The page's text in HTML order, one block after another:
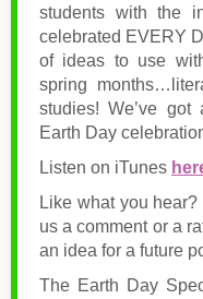
students with the
celebrated EVERY
of ideas to use
spring
studies! We’ve
Earth Day
Listen on iTunes
Like what you
us a comment or a
an idea for a future
The Earth Day